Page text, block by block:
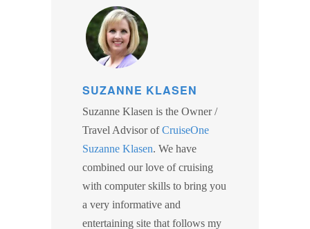
SUZANNE KLASEN
Suzanne Klasen is the Owner /
Travel Advisor ofCruiseOne
Suzanne Klasen. We have
combined our love of cruising
with computer skills to bring you
a very informative and
entertaining site that follows my
SIGN UP FOR
UPDATES!
Get info on special cruise offers and events from
Suzanne Klasen (CCC) CruiseOne in your inbox.